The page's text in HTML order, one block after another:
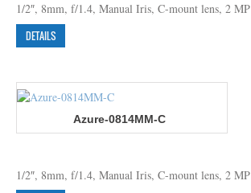
1/2″, 8mm, f/1.4, Manual Iris, C-mount lens, 2 MP
DETAILS
Azure-0814MM-C
1/2″, 8mm, f/1.4, Manual Iris, C-mount lens, 2 MP